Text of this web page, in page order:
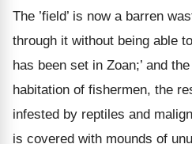
The ’field’ is now a barren
through it without being able
has been set in Zoan;’ and
habitation of fishermen, the
infested by reptiles and
is covered with mounds of